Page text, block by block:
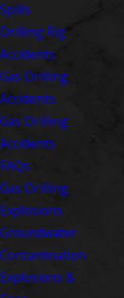
is
if it
Also
may
may
of
Spills
Drilling Rig
Accidents
Gas Drilling
Accidents
Gas Drilling
Accidents
FAQs
Gas Drilling
Explosions
Groundwater
Contamination
Explosions &